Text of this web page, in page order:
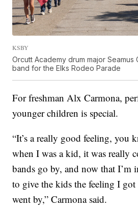
KSBY
Orcutt Academy drum major Seamus
band for the Elks Rodeo Parade
For freshman Alx Carmona,
younger children is special.
“It’s a really good feeling, you
when I was a kid, it was really
bands go by, and now that I’m
to give the kids the feeling I got
went by,” Carmona said.